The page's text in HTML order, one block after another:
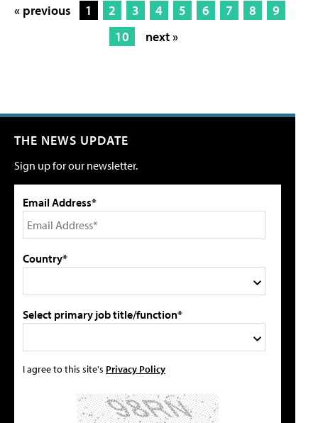
« previous 1 2 3 4 5 6 7 8
9
10
next »
THE NEWS UPDATE
Sign up for our newsletter.
Email Address*
Country*
Select primary job title/function*
I agree to this site's Privacy Policy